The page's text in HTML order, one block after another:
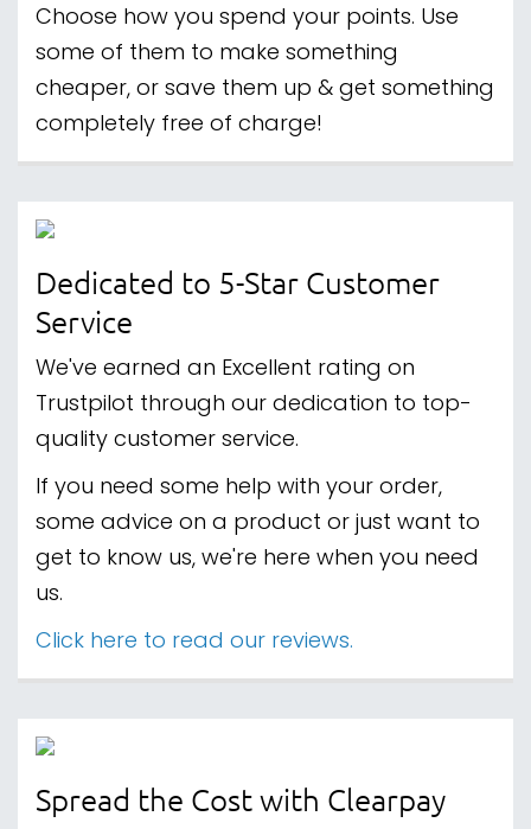
Choose how you spend your points. Use
some of them to make something
cheaper, or save them up & get something
completely free of charge!
Dedicated to 5-Star Customer
Service
We've earned an Excellent rating on
Trustpilot through our dedication to top-
quality customer service.
If you need some help with your order,
some advice on a product or just want to
get to know us, we're here when you need
us.
Click here to read our reviews.
Spread the Cost with Clearpay